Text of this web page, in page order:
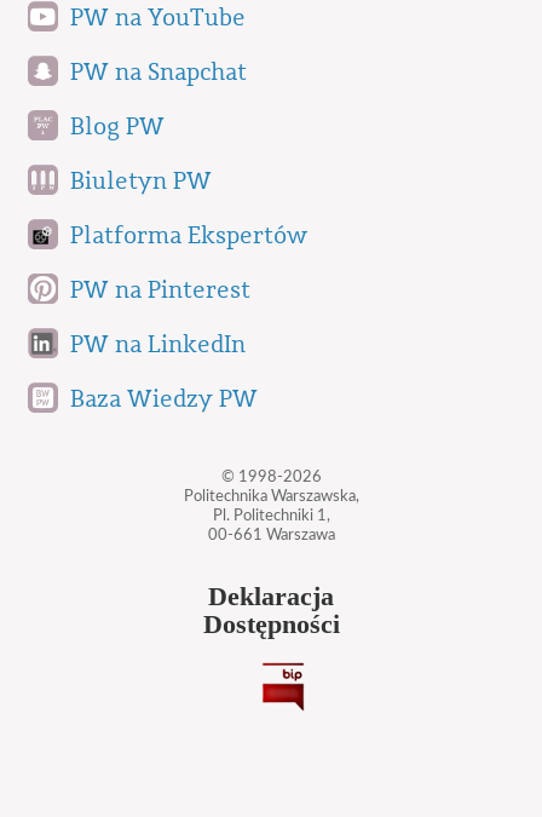
PW na YouTube
PW na Snapchat
Blog PW
Biuletyn PW
Platforma Ekspertów
PW na Pinterest
PW na LinkedIn
Baza Wiedzy PW
© 1998-2026
Politechnika Warszawska,
Pl. Politechniki 1,
00-661 Warszawa
Deklaracja
Dostępności